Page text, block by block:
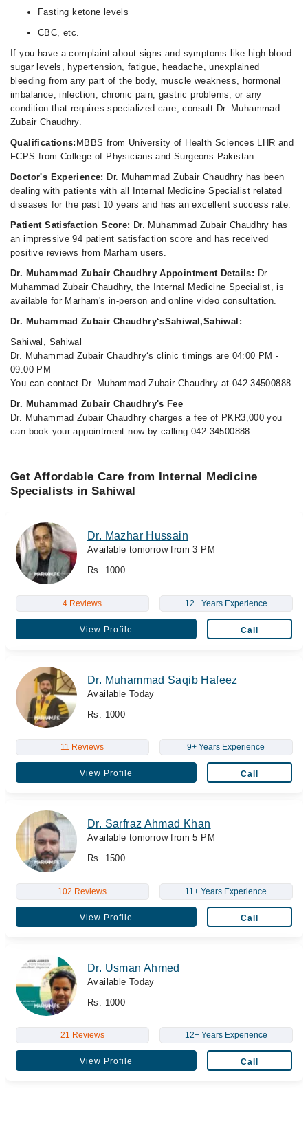
Fasting ketone levels
CBC, etc.
If you have a complaint about signs and symptoms like high blood
sugar levels, hypertension, fatigue, headache, unexplained
bleeding from any part of the body, muscle weakness, hormonal
imbalance, infection, chronic pain, gastric problems, or any
condition that requires specialized care, consult Dr. Muhammad
Zubair Chaudhry.
Qualifications: MBBS from University of Health Sciences LHR and
FCPS from College of Physicians and Surgeons Pakistan
Doctor's Experience: Dr. Muhammad Zubair Chaudhry has been
dealing with patients with all Internal Medicine Specialist related
diseases for the past 10 years and has an excellent success rate.
Patient Satisfaction Score: Dr. Muhammad Zubair Chaudhry has
an impressive 94 patient satisfaction score and has received
positive reviews from Marham users.
Dr. Muhammad Zubair Chaudhry Appointment Details: Dr.
Muhammad Zubair Chaudhry, the Internal Medicine Specialist, is
available for Marham's in-person and online video consultation.
Dr. Muhammad Zubair Chaudhry‘sSahiwal,Sahiwal:
Sahiwal, Sahiwal
Dr. Muhammad Zubair Chaudhry‘s clinic timings are 04:00 PM -
09:00 PM
You can contact Dr. Muhammad Zubair Chaudhry at 042-34500888
Dr. Muhammad Zubair Chaudhry's Fee
Dr. Muhammad Zubair Chaudhry charges a fee of PKR3,000 you
can book your appointment now by calling 042-34500888
Get Affordable Care from Internal Medicine
Specialists in Sahiwal
Dr. Mazhar Hussain
Available tomorrow from 3 PM
Rs. 1000
4 Reviews 12+ Years Experience
View Profile Call
Dr. Muhammad Saqib Hafeez
Available Today
Rs. 1000
11 Reviews 9+ Years Experience
View Profile Call
Dr. Sarfraz Ahmad Khan
Available tomorrow from 5 PM
Rs. 1500
102 Reviews 11+ Years Experience
View Profile Call
Dr. Usman Ahmed
Available Today
Rs. 1000
21 Reviews 12+ Years Experience
View Profile Call